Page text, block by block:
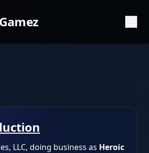
LLC, doing business as Heroic